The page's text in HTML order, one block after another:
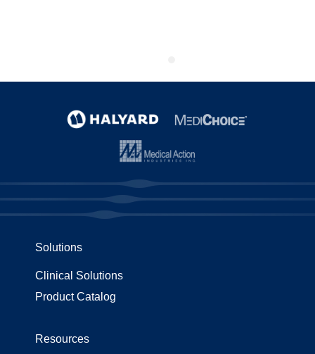
Solutions
Clinical Solutions
Product Catalog
Resources